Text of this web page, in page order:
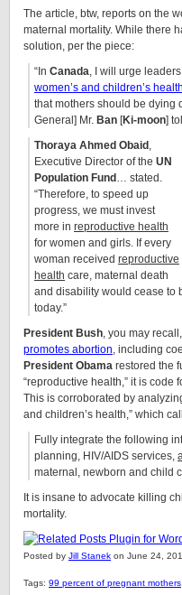
The article, btw, reports on the
maternal mortality. While there
solution, per the piece:
“In Canada, I will urge
women’s and children’s health
that mothers should be dying
General] Mr. Ban [Ki-moon]
Thoraya Ahmed Obaid ,
Executive Director of the UN
Population Fund … stated.
“Therefore, to speed up
progress, we must invest
more in reproductive health
for women and girls. If every
woman received reproductive
health care, maternal death
and disability would cease to
today.”
President Bush, you may
promotes abortion, including
President Obama restored the
“reproductive health,” it is code
This is corroborated by
and children’s health,” which
Fully integrate the following
planning, HIV/AIDS services,
maternal, newborn and child
It is insane to advocate killing
mortality.
Posted by Jill Stanek on June 24,
Tags: 99 percent of pregnant mothers